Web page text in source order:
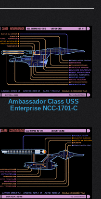
Ambassador Class USS
Enterprise NCC-1701-C